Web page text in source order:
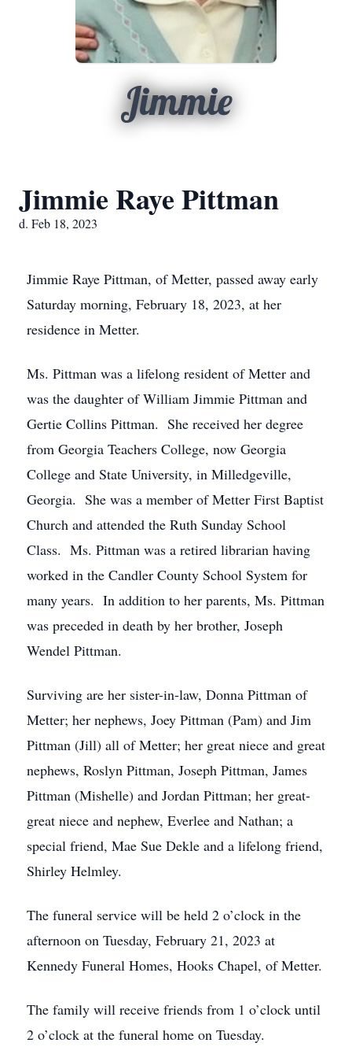
Jimmie
Jimmie Raye Pittman
d. Feb 18, 2023
Jimmie Raye Pittman, of Metter, passed away early
Saturday morning, February 18, 2023, at her
residence in Metter.
Ms. Pittman was a lifelong resident of Metter and
was the daughter of William Jimmie Pittman and
Gertie Collins Pittman. She received her degree
from Georgia Teachers College, now Georgia
College and State University, in Milledgeville,
Georgia. She was a member of Metter First Baptist
Church and attended the Ruth Sunday School
Class. Ms. Pittman was a retired librarian having
worked in the Candler County School System for
many years. In addition to her parents, Ms. Pittman
was preceded in death by her brother, Joseph
Wendel Pittman.
Surviving are her sister-in-law, Donna Pittman of
Metter; her nephews, Joey Pittman (Pam) and Jim
Pittman (Jill) all of Metter; her great niece and great
nephews, Roslyn Pittman, Joseph Pittman, James
Pittman (Mishelle) and Jordan Pittman; her great-
great niece and nephew, Everlee and Nathan; a
special friend, Mae Sue Dekle and a lifelong friend,
Shirley Helmley.
The funeral service will be held 2 o’clock in the
afternoon on Tuesday, February 21, 2023 at
Kennedy Funeral Homes, Hooks Chapel, of Metter.
The family will receive friends from 1 o’clock until
2 o’clock at the funeral home on Tuesday.